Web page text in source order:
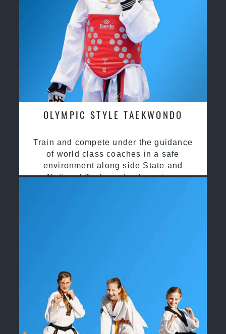
OLYMPIC STYLE TAEKWONDO
Train and compete under the guidance
of world class coaches in a safe
environment along side State and
National Taekwondo champions